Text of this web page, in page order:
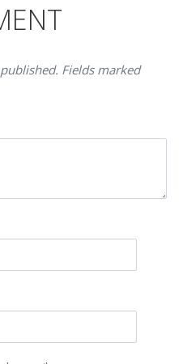
Fields marked